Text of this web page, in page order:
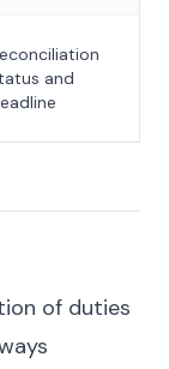
and
of duties